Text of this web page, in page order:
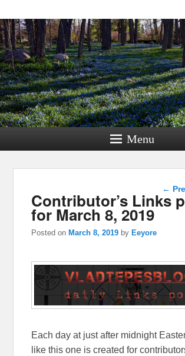
Menu
←
Contributor’s Links
for March 8, 2019
Posted onMarch 8, 2019 byEeyore
Each day at just after midnight
like this one is created for